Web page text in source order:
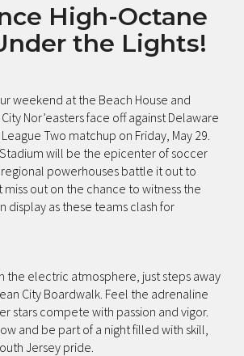
High-Octane
the Lights!
weekend at the Beach House and
Nor’easters face off against Delaware
Two matchup on Friday, May 29.
will be the epicenter of soccer
powerhouses battle it out to
out on the chance to witness the
display as these teams clash for
the electric atmosphere, just steps away
City Boardwalk. Feel the adrenaline
stars compete with passion and vigor.
and be part of a night filled with skill,
Jersey pride.